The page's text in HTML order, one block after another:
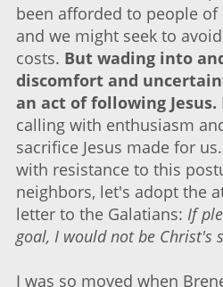
been afforded to people
and we might seek to
costs. But wading into
discomfort and
an act of following Jesus.
calling with enthusiasm
sacrifice Jesus made for
with resistance to this
neighbors, let's adopt the
letter to the Galatians: If
goal, I would not be Christ's
I was so moved when